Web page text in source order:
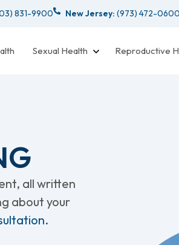
831-9900 New Jersey: (973) 472-0600
Sexual Health Reproductive
all written
about your